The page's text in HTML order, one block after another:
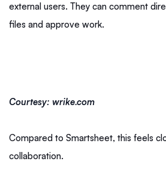
external users. They can comment
files and approve work.
Courtesy: wrike.com
Compared to Smartsheet, this feels
collaboration.